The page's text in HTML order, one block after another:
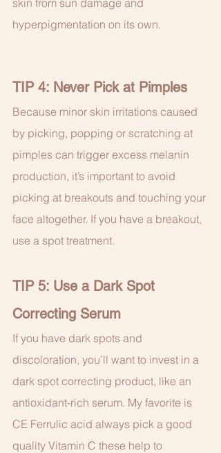
skin from sun damage and
hyperpigmentation on its own.
TIP 4: Never Pick at Pimples
Because minor skin irritations caused
by picking, popping or scratching at
pimples can trigger excess melanin
production, it’s important to avoid
picking at breakouts and touching your
face altogether. If you have a breakout,
use a spot treatment.
TIP 5: Use a Dark Spot
Correcting Serum
If you have dark spots and
discoloration, you’ll want to invest in a
dark spot correcting product, like an
antioxidant-rich serum. My favorite is
CE Ferrulic acid always pick a good
quality Vitamin C these help to